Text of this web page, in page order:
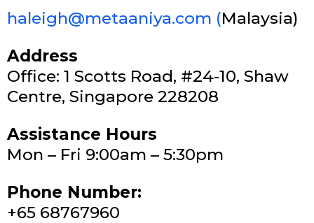
haleigh@metaaniya.com (Malaysia)
Address
Office: 1 Scotts Road, #24-10, Shaw
Centre, Singapore 228208
Assistance Hours
Mon – Fri 9:00am – 5:30pm
Phone Number:
+65 68767960